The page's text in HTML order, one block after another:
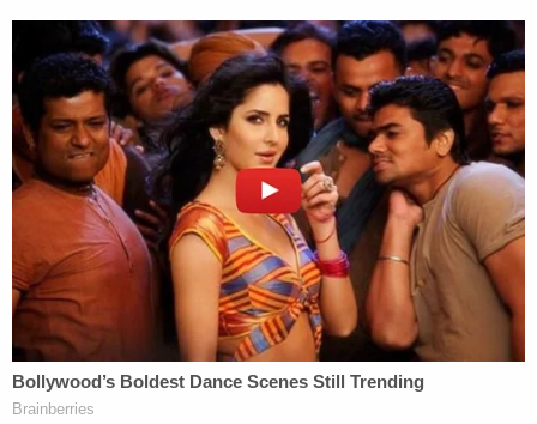
man carjacked her with the boys still inside the
vehicle. With her husband by her side, she pleaded
for the safe return of her children.
After herstory fell apart, Smith confessed that she
was having an affair with a man who didn't want
children and that she was responsible for letting
them drown. After going on trial for the double
murder in 1995, she was handed a life sentence.
However South Carolina State law at the time of
her sentencing allows for parole after serving 30
years. She can now appear before a parole board